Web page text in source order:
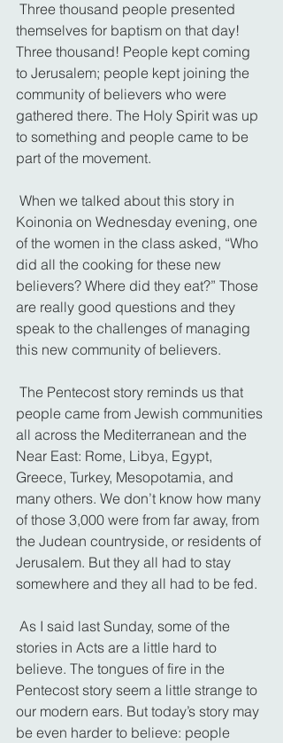
themselves for baptism on that day!
Three thousand! People kept coming
to Jerusalem; people kept joining the
community of believers who were
gathered there. The Holy Spirit was up
to something and people came to be
part of the movement.
Koinonia on Wednesday evening, one
of the women in the class asked, “Who
did all the cooking for these new
believers? Where did they eat?” Those
are really good questions and they
speak to the challenges of managing
this new community of believers.
people came from Jewish communities
all across the Mediterranean and the
Near East: Rome, Libya, Egypt,
Greece, Turkey, Mesopotamia, and
many others. We don’t know how many
of those 3,000 were from far away, from
the Judean countryside, or residents of
Jerusalem. But they all had to stay
somewhere and they all had to be fed.
stories in Acts are a little hard to
believe. The tongues of fire in the
Pentecost story seem a little strange to
our modern ears. But today’s story may
be even harder to believe: people